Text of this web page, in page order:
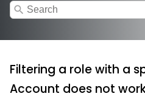
search
Filtering a role with a
Account does not